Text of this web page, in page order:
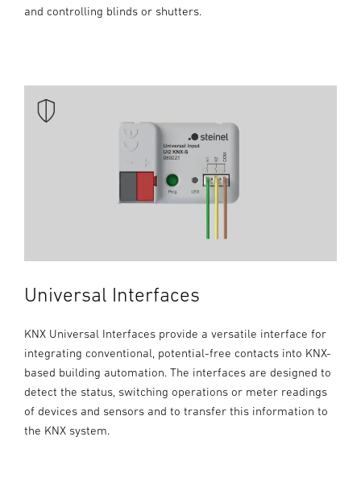
and controlling blinds or shutters.
Universal Interfaces
KNX Universal Interfaces provide a versatile interface for
integrating conventional, potential-free contacts into KNX-
based building automation. The interfaces are designed to
detect the status, switching operations or meter readings
of devices and sensors and to transfer this information to
the KNX system.